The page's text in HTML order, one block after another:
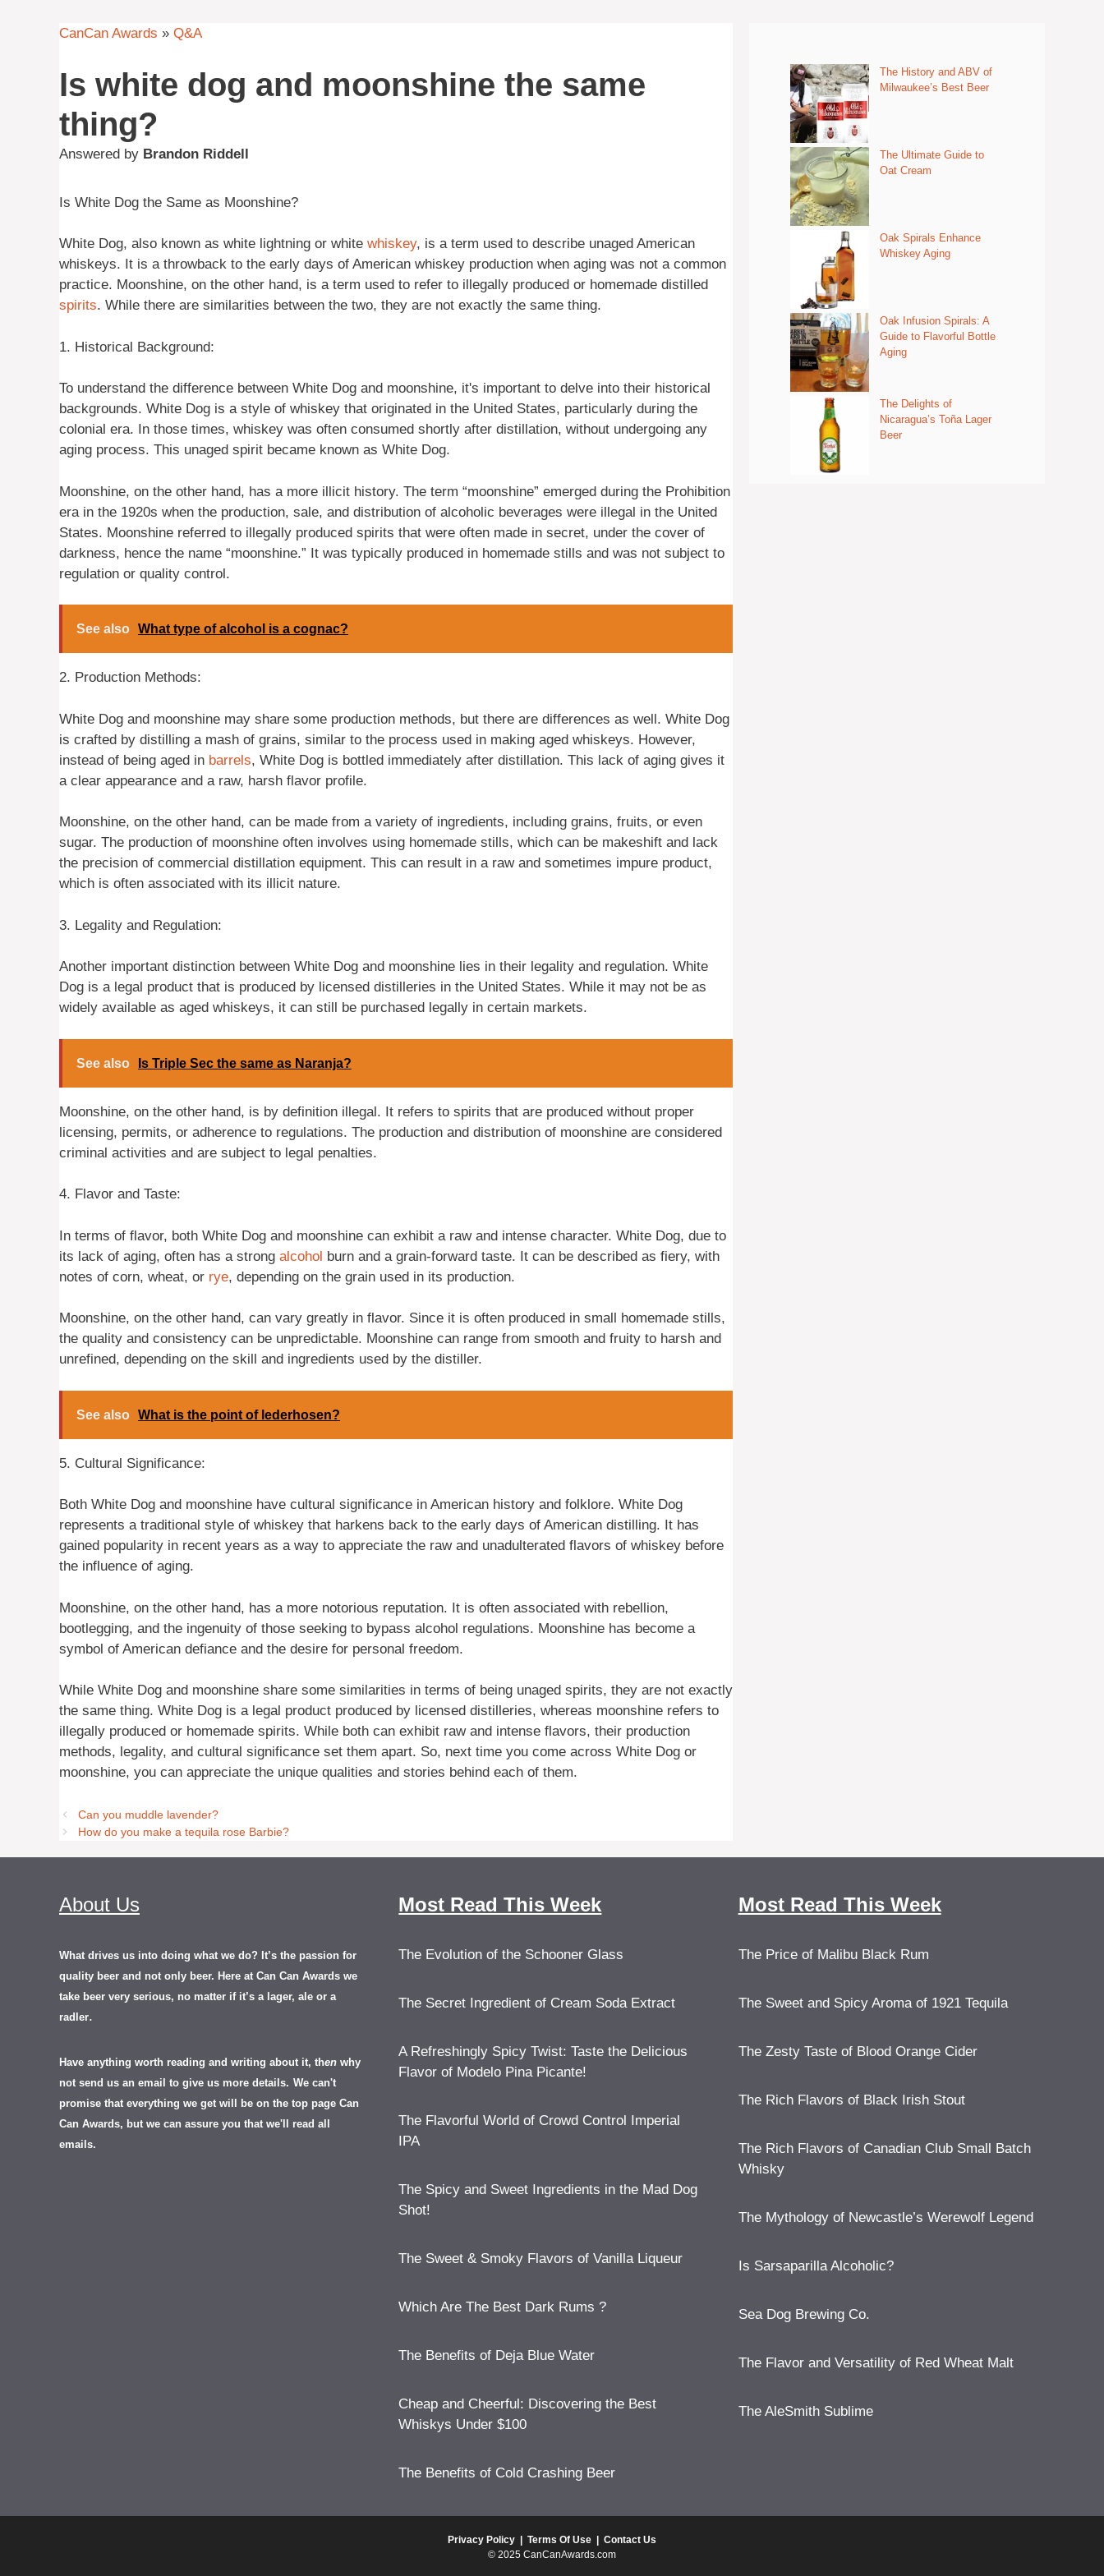
CanCan Awards » Q&A
Is white dog and moonshine the same
thing?
Answered by Brandon Riddell
Is White Dog the Same as Moonshine?
White Dog, also known as white lightning or white whiskey, is a term used to describe unaged American
whiskeys. It is a throwback to the early days of American whiskey production when aging was not a common
practice. Moonshine, on the other hand, is a term used to refer to illegally produced or homemade distilled
spirits. While there are similarities between the two, they are not exactly the same thing.
1. Historical Background:
To understand the difference between White Dog and moonshine, it's important to delve into their historical
backgrounds. White Dog is a style of whiskey that originated in the United States, particularly during the
colonial era. In those times, whiskey was often consumed shortly after distillation, without undergoing any
aging process. This unaged spirit became known as White Dog.
Moonshine, on the other hand, has a more illicit history. The term “moonshine” emerged during the Prohibition
era in the 1920s when the production, sale, and distribution of alcoholic beverages were illegal in the United
States. Moonshine referred to illegally produced spirits that were often made in secret, under the cover of
darkness, hence the name “moonshine.” It was typically produced in homemade stills and was not subject to
regulation or quality control.
See also What type of alcohol is a cognac?
2. Production Methods:
White Dog and moonshine may share some production methods, but there are differences as well. White Dog
is crafted by distilling a mash of grains, similar to the process used in making aged whiskeys. However,
instead of being aged in barrels, White Dog is bottled immediately after distillation. This lack of aging gives it
a clear appearance and a raw, harsh flavor profile.
Moonshine, on the other hand, can be made from a variety of ingredients, including grains, fruits, or even
sugar. The production of moonshine often involves using homemade stills, which can be makeshift and lack
the precision of commercial distillation equipment. This can result in a raw and sometimes impure product,
which is often associated with its illicit nature.
3. Legality and Regulation:
Another important distinction between White Dog and moonshine lies in their legality and regulation. White
Dog is a legal product that is produced by licensed distilleries in the United States. While it may not be as
widely available as aged whiskeys, it can still be purchased legally in certain markets.
See also Is Triple Sec the same as Naranja?
Moonshine, on the other hand, is by definition illegal. It refers to spirits that are produced without proper
licensing, permits, or adherence to regulations. The production and distribution of moonshine are considered
criminal activities and are subject to legal penalties.
4. Flavor and Taste:
In terms of flavor, both White Dog and moonshine can exhibit a raw and intense character. White Dog, due to
its lack of aging, often has a strong alcohol burn and a grain-forward taste. It can be described as fiery, with
notes of corn, wheat, or rye, depending on the grain used in its production.
Moonshine, on the other hand, can vary greatly in flavor. Since it is often produced in small homemade stills,
the quality and consistency can be unpredictable. Moonshine can range from smooth and fruity to harsh and
unrefined, depending on the skill and ingredients used by the distiller.
See also What is the point of lederhosen?
5. Cultural Significance:
Both White Dog and moonshine have cultural significance in American history and folklore. White Dog
represents a traditional style of whiskey that harkens back to the early days of American distilling. It has
gained popularity in recent years as a way to appreciate the raw and unadulterated flavors of whiskey before
the influence of aging.
Moonshine, on the other hand, has a more notorious reputation. It is often associated with rebellion,
bootlegging, and the ingenuity of those seeking to bypass alcohol regulations. Moonshine has become a
symbol of American defiance and the desire for personal freedom.
While White Dog and moonshine share some similarities in terms of being unaged spirits, they are not exactly
the same thing. White Dog is a legal product produced by licensed distilleries, whereas moonshine refers to
illegally produced or homemade spirits. While both can exhibit raw and intense flavors, their production
methods, legality, and cultural significance set them apart. So, next time you come across White Dog or
moonshine, you can appreciate the unique qualities and stories behind each of them.
Can you muddle lavender?
How do you make a tequila rose Barbie?
The History and ABV of
Milwaukee’s Best Beer
The Ultimate Guide to
Oat Cream
Oak Spirals Enhance
Whiskey Aging
Oak Infusion Spirals: A
Guide to Flavorful Bottle
Aging
The Delights of
Nicaragua’s Toña Lager
Beer
About Us
What drives us into doing what we do? It’s the passion for
quality beer and not only beer. Here at Can Can Awards we
take beer very serious, no matter if it’s a lager, ale or a
radler.
Have anything worth reading and writing about it, then why
not send us an email to give us more details. We can't
promise that everything we get will be on the top page Can
Can Awards, but we can assure you that we'll read all
emails.
Most Read This Week
The Evolution of the Schooner Glass
The Secret Ingredient of Cream Soda Extract
A Refreshingly Spicy Twist: Taste the Delicious
Flavor of Modelo Pina Picante!
The Flavorful World of Crowd Control Imperial
IPA
The Spicy and Sweet Ingredients in the Mad Dog
Shot!
The Sweet & Smoky Flavors of Vanilla Liqueur
Which Are The Best Dark Rums ?
The Benefits of Deja Blue Water
Cheap and Cheerful: Discovering the Best
Whiskys Under $100
The Benefits of Cold Crashing Beer
Most Read This Week
The Price of Malibu Black Rum
The Sweet and Spicy Aroma of 1921 Tequila
The Zesty Taste of Blood Orange Cider
The Rich Flavors of Black Irish Stout
The Rich Flavors of Canadian Club Small Batch
Whisky
The Mythology of Newcastle’s Werewolf Legend
Is Sarsaparilla Alcoholic?
Sea Dog Brewing Co.
The Flavor and Versatility of Red Wheat Malt
The AleSmith Sublime
Privacy Policy Terms Of Use
Contact Us
© 2025 CanCanAwards.com